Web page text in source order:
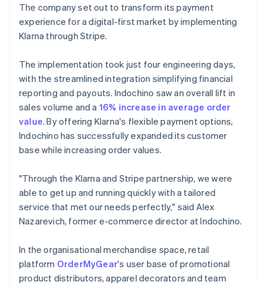
The company set out to transform its payment
experience for a digital-first market by implementing
Klarna through Stripe.
The implementation took just four engineering days,
with the streamlined integration simplifying financial
reporting and payouts. Indochino saw an overall lift in
sales volume and a 16% increase in average order
value. By offering Klarna's flexible payment options,
Indochino has successfully expanded its customer
base while increasing order values.
"Through the Klarna and Stripe partnership, we were
able to get up and running quickly with a tailored
service that met our needs perfectly," said Alex
Nazarevich, former e-commerce director at Indochino.
In the organisational merchandise space, retail
platform OrderMyGear's user base of promotional
product distributors, apparel decorators and team